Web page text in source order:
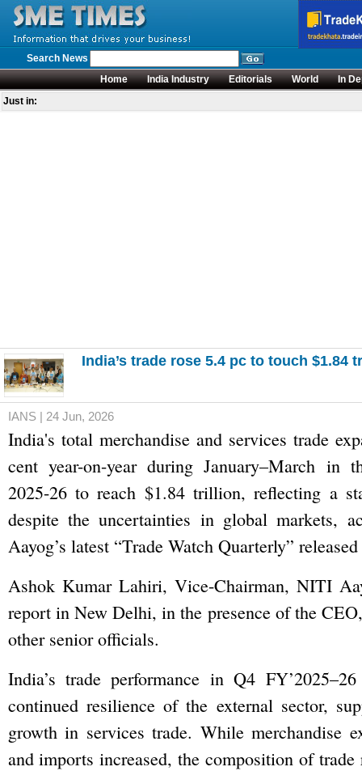
Search News
Home
India Industry Editorials World
In
Just in:
India’s trade rose 5.4 pc to touch $1.84
IANS | 24 Jun, 2026
India's total merchandise and services trade
cent year-on-year during January–March in
2025-26 to reach $1.84 trillion, reflecting a
despite the uncertainties in global markets,
Aayog’s latest “Trade Watch Quarterly”
Ashok Kumar Lahiri, Vice-Chairman, NITI
report in New Delhi, in the presence of the
other senior officials.
India’s trade performance in Q4
continued resilience of the external sector,
growth in services trade. While merchandise
and imports increased, the composition of trade